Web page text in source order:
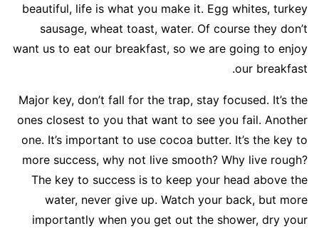
beautiful, life is what you make it. Egg whites, turkey
sausage, wheat toast, water. Of course they don’t
want us to eat our breakfast, so we are going to enjoy
our breakfast.
Major key, don’t fall for the trap, stay focused. It’s the
ones closest to you that want to see you fail. Another
one. It’s important to use cocoa butter. It’s the key to
more success, why not live smooth? Why live rough?
The key to success is to keep your head above the
water, never give up. Watch your back, but more
importantly when you get out the shower, dry your